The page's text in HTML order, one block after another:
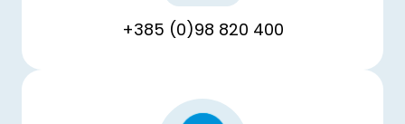
+385 (0)98 820 400